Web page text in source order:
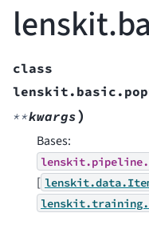
class
**kwargs)
Bases:
[